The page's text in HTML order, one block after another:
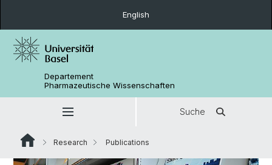
English
Departement
Pharmazeutische Wissenschaften
Suche
Research Publications